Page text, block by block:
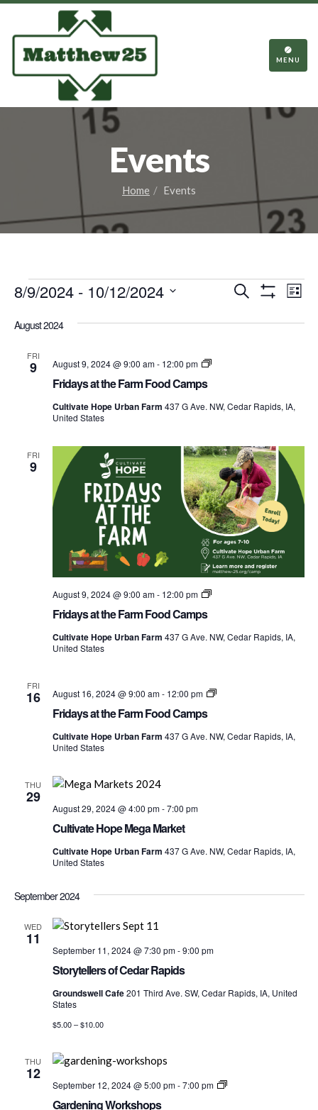
TOGGLE
MENU
Events
Home Events
Events
Events
Search
List
8/9/2024 - 10/12/2024
date.
August 2024
FRI
9
Fridays at the Farm Food Camps
August 9, 2024 @ 9:00 am- 12:00 pm
Fridays
Food
Cultivate Hope Urban Farm 437 G Ave. NW, Cedar Rapids, IA,
United States
FRI
9
Fridays at the Farm Food Camps
August 9, 2024 @ 9:00 am- 12:00 pm
Fridays
Food
Cultivate Hope Urban Farm 437 G Ave. NW, Cedar Rapids, IA,
United States
FRI
16
Fridays at the Farm Food Camps
August 16, 2024 @ 9:00 am- 12:00 pm
Fridays
Food
Cultivate Hope Urban Farm 437 G Ave. NW, Cedar Rapids, IA,
United States
THU
29
Cultivate Hope Mega Market
August 29, 2024 @ 4:00 pm-7:00 pm
Cultivate Hope Urban Farm 437 G Ave. NW, Cedar Rapids, IA,
United States
September 2024
WED
11
Storytellers of Cedar Rapids
September 11, 2024 @ 7:30 pm-9:00 pm
Groundswell Cafe201 Third Ave. SW, Cedar Rapids, IA, United
States
$5.00 – $10.00
THU
12
Gardening Workshops
September 12, 2024 @ 5:00 pm-7:00 pm
Gardening